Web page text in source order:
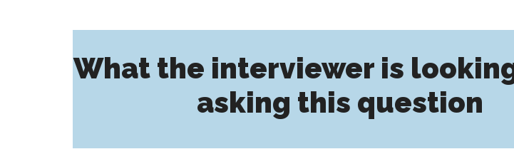
What the interviewer is
asking this question